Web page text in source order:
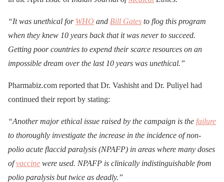
“It was unethical for WHO and Bill Gates to flog this program
when they knew 10 years back that it was never to succeed.
Getting poor countries to expend their scarce resources on an
impossible dream over the last 10 years was unethical.”
Pharmabiz.com reported that Dr. Vashisht and Dr. Puliyel had
continued their report by stating:
“Another major ethical issue raised by the campaign is the failure
to thoroughly investigate the increase in the incidence of non-
polio acute flaccid paralysis (NPAFP) in areas where many doses
ofvaccine were used. NPAFP is clinically indistinguishable from
polio paralysis but twice as deadly.”